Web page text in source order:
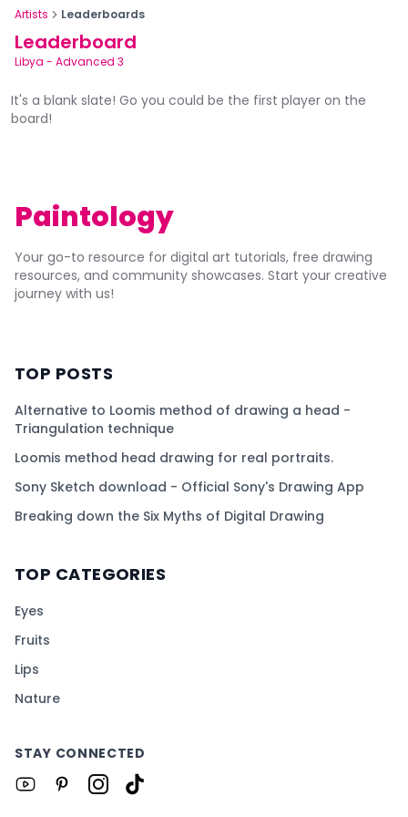
Artists Leaderboards
Leaderboard
Libya - Advanced 3
It's a blank slate! Go you could be the first player on the
board!
Paintology
Your go-to resource for digital art tutorials, free drawing
resources, and community showcases. Start your creative
journey with us!
TOP POSTS
Alternative to Loomis method of drawing a head -
Triangulation technique
Loomis method head drawing for real portraits.
Sony Sketch download - Official Sony's Drawing App
Breaking down the Six Myths of Digital Drawing
TOP CATEGORIES
Eyes
Fruits
Lips
Nature
STAY CONNECTED